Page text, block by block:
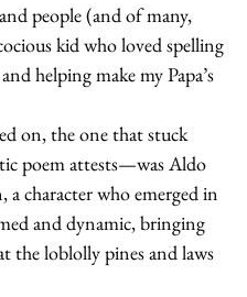
people (and of many,
kid who loved spelling
helping make my Papa’s
on, the one that stuck
poem attests—was Aldo
a character who emerged in
and dynamic, bringing
the loblolly pines and laws